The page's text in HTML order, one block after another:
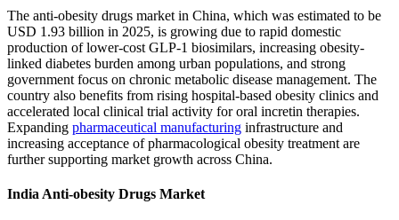
The anti-obesity drugs market in China, which was estimated to be
USD 1.93 billion in 2025, is growing due to rapid domestic
production of lower-cost GLP-1 biosimilars, increasing obesity-
linked diabetes burden among urban populations, and strong
government focus on chronic metabolic disease management. The
country also benefits from rising hospital-based obesity clinics and
accelerated local clinical trial activity for oral incretin therapies.
Expanding pharmaceutical manufacturing infrastructure and
increasing acceptance of pharmacological obesity treatment are
further supporting market growth across China.
India Anti-obesity Drugs Market